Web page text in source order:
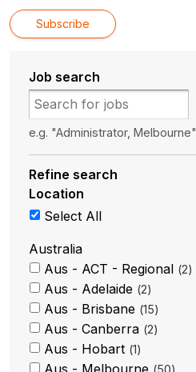
Subscribe
Job search
e.g. "Administrator, Melbourne"
Refine search
Location
Select All
Australia
Aus - ACT - Regional 2
Aus - Adelaide 2
Aus - Brisbane 15
Aus - Canberra 2
Aus - Hobart 1
Aus - Melbourne 50